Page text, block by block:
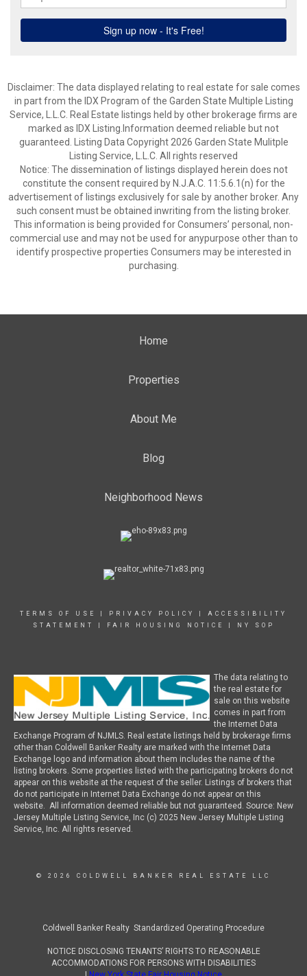
Disclaimer: The data displayed relating to real estate for sale comes
in part from the IDX Program of the Garden State Multiple Listing
Service, L.L.C. Real Estate listings held by other brokerage firms are
marked as IDX Listing.Information deemed reliable but not
guaranteed. Listing Data Copyright 2026 Garden State Mulitple
Listing Service, L.L.C. All rights reserved
Notice: The dissemination of listings displayed herein does not
constitute the consent required by N.J.A.C. 11:5.6.1(n) for the
advertisement of listings exclusively for sale by another broker. Any
such consent must be obtained inwriting from the listing broker.
This information is being provided for Consumers’ personal, non-
commercial use and may not be used for anypurpose other than to
identify prospective properties Consumers may be interested in
purchasing.
Home
Properties
About Me
Blog
Neighborhood News
TERMS OF USE PRIVACY POLICY
ACCESSIBILITY
STATEMENT
FAIR HOUSING NOTICE NY SOP
The data relating to
the real estate for
sale on this website
comes in part from
the Internet Data
Exchange Program of NJMLS. Real estate listings held by brokerage firms
other than Coldwell Banker Realty are marked with the Internet Data
Exchange logo and information about them includes the name of the
listing brokers. Some properties listed with the participating brokers do not
appear on this website at the request of the seller. Listings of brokers that
do not participate in Internet Data Exchange do not appear on this
website. All information deemed reliable but not guaranteed. Source: New
Jersey Multiple Listing Service, Inc (c) 2025 New Jersey Multiple Listing
Service, Inc. All rights reserved.
© 2026 COLDWELL BANKER REAL ESTATE LLC
Coldwell Banker Realty Standardized Operating Procedure
NOTICE DISCLOSING TENANTS’ RIGHTS TO REASONABLE
ACCOMMODATIONS FOR PERSONS WITH DISABILITIES